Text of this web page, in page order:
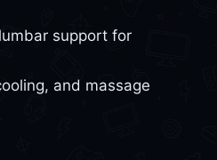
support for
and massage